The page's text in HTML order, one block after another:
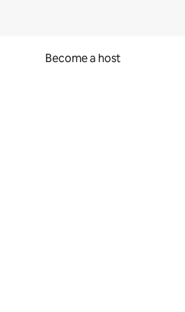
Become a host